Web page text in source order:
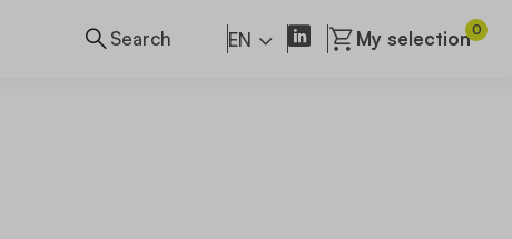
EN My selection0